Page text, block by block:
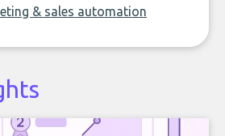
& sales automation